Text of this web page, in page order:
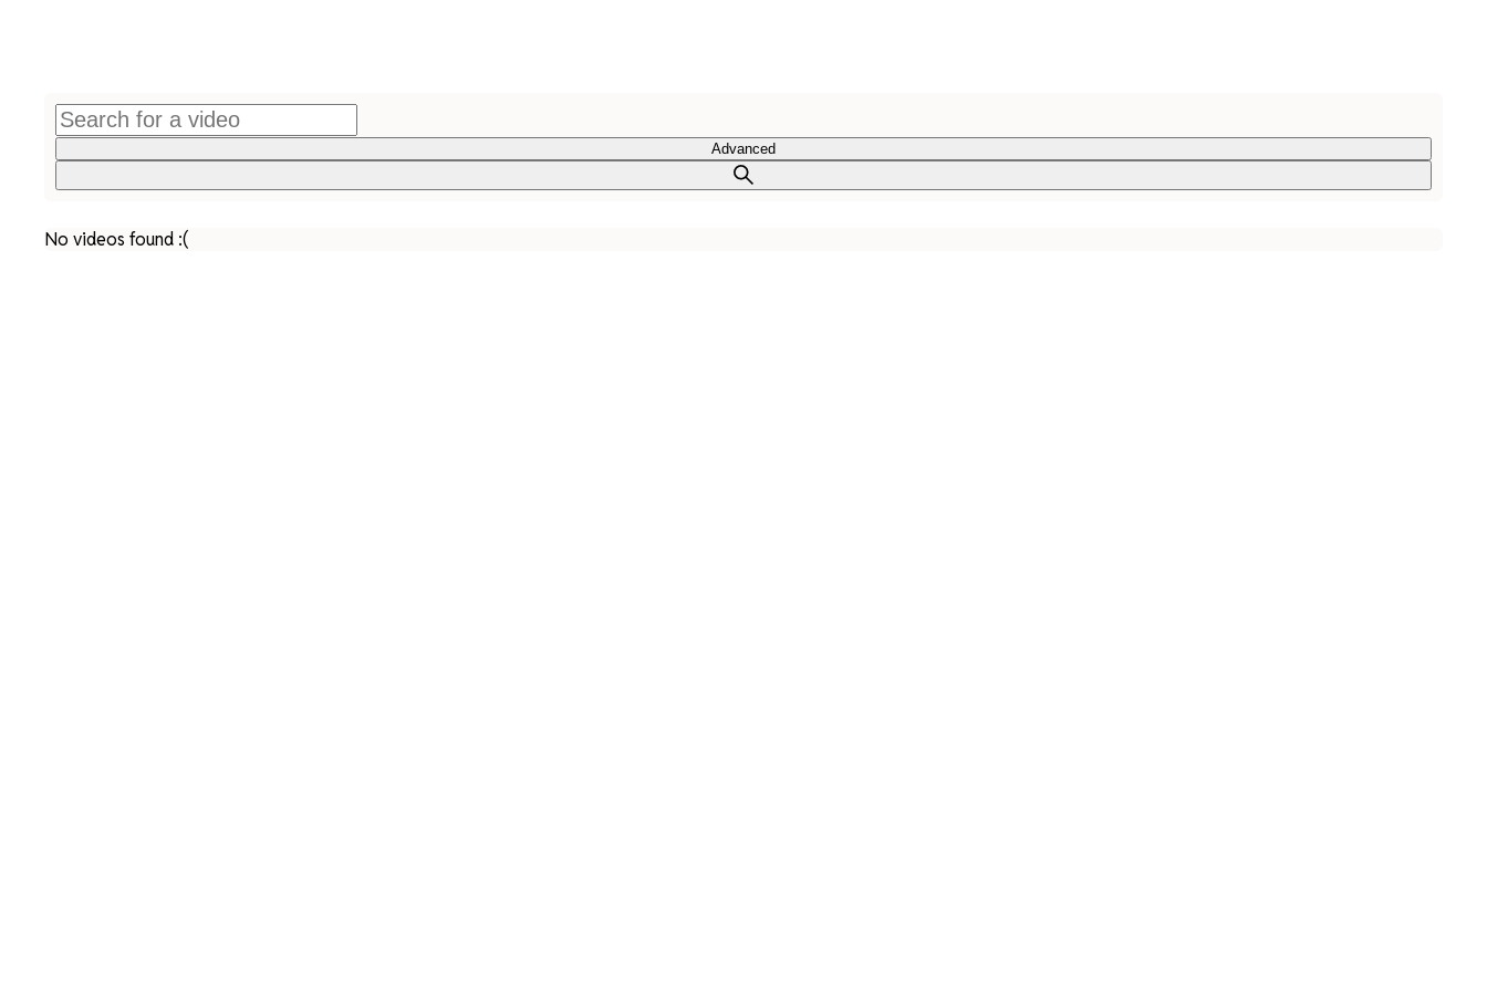
Advanced
No videos found :(